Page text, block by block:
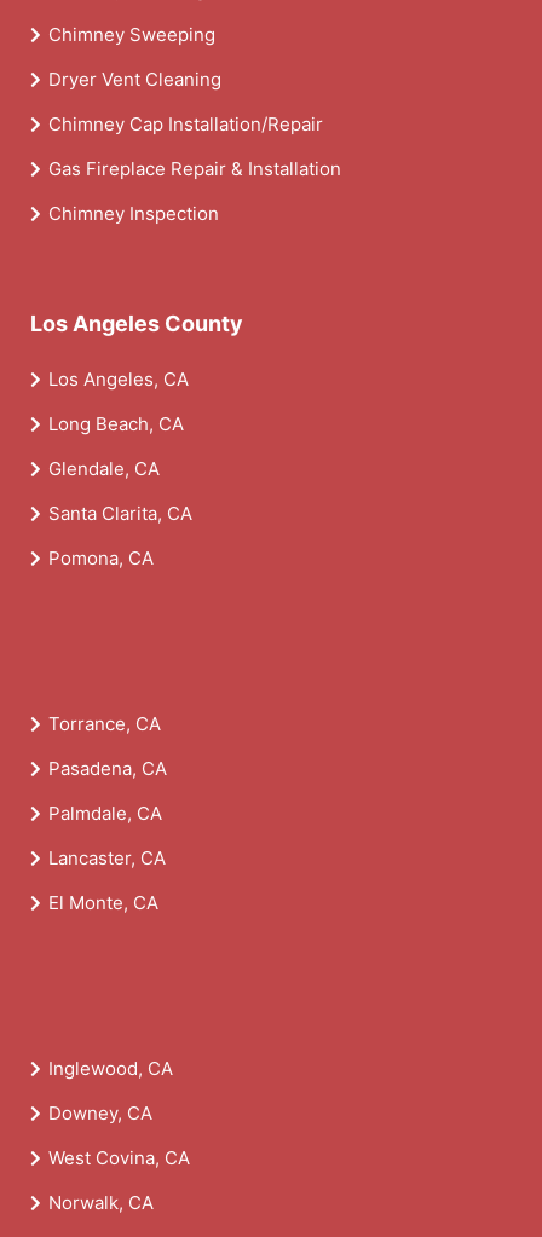
Chimney Sweeping
Dryer Vent Cleaning
Chimney Cap Installation/Repair
Gas Fireplace Repair & Installation
Chimney Inspection
Los Angeles County
Los Angeles, CA
Long Beach, CA
Glendale, CA
Santa Clarita, CA
Pomona, CA
Torrance, CA
Pasadena, CA
Palmdale, CA
Lancaster, CA
El Monte, CA
Inglewood, CA
Downey, CA
West Covina, CA
Norwalk, CA